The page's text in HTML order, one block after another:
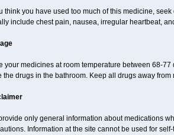
think you have used too much of this medicine,
include chest pain, nausea, irregular heartbeat,
your medicines at room temperature between 68-
the drugs in the bathroom. Keep all drugs away
only general information about medications
Information at the site cannot be used for